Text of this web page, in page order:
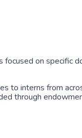
on specific
to interns from
through